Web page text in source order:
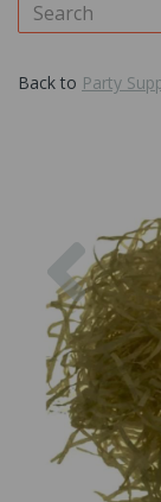
Back to Party